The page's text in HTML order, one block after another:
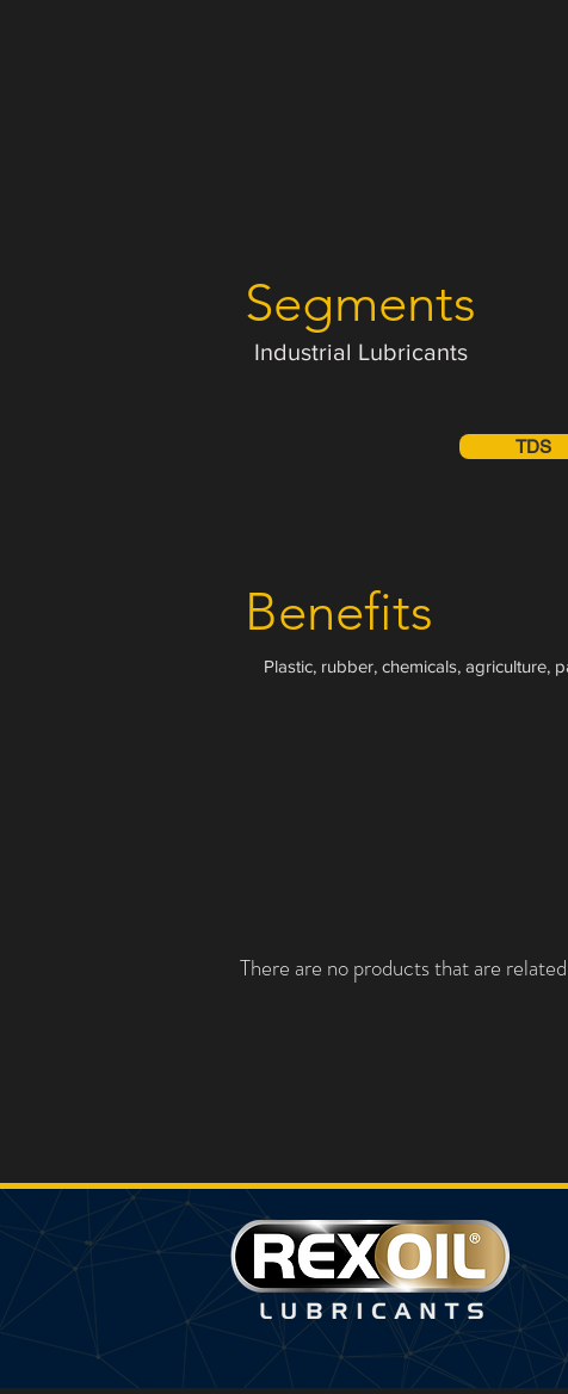
Segments
Industrial Lubricants
TDS
Benefits
Plastic, rubber, chemicals, agriculture,
There are no products that are